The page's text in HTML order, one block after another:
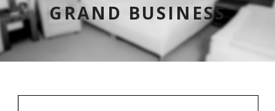
GRAND BUSINESS